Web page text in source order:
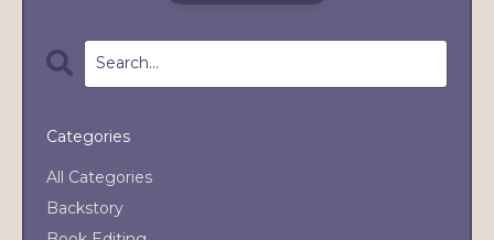
Categories
All Categories
Backstory